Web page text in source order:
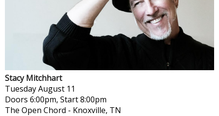
Stacy Mitchhart
TuesdayAugust 11
Doors 6:00pm, Start 8:00pm
The Open Chord - Knoxville, TN